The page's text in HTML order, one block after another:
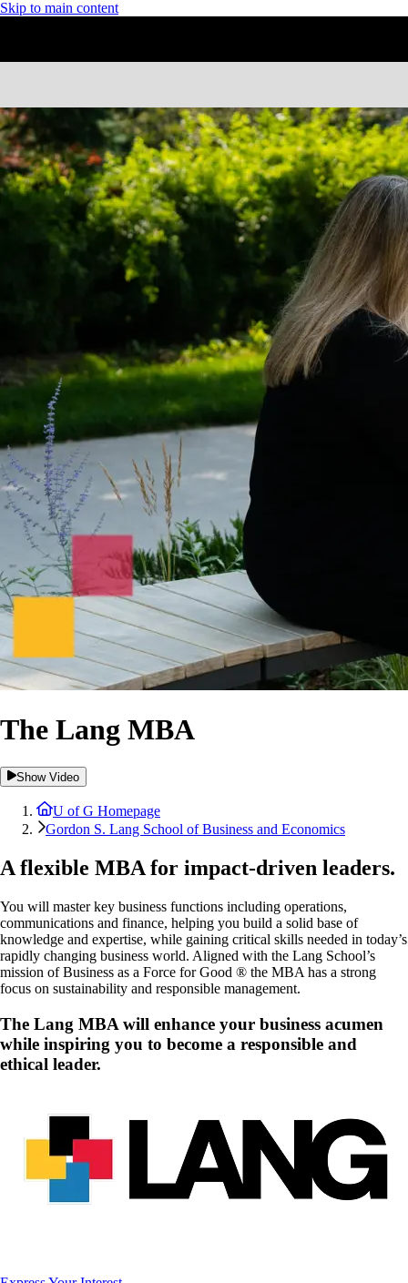
Skip to main content
The Lang MBA
Show Video
U of G Homepage
Gordon S. Lang School of Business and Economics
A flexible MBA for impact-driven leaders.
You will master key business functions including operations,
communications and finance, helping you build a solid base of
knowledge and expertise, while gaining critical skills needed in today’s
rapidly changing business world. Aligned with the Lang School’s
mission of Business as a Force for Good ® the MBA has a strong
focus on sustainability and responsible management.
The Lang MBA will enhance your business acumen
while inspiring you to become a responsible and
ethical leader.